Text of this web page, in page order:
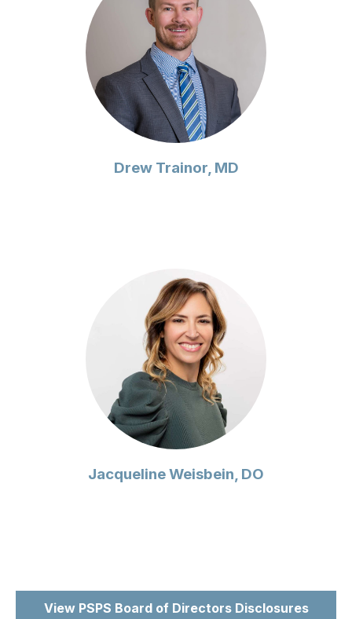
Drew Trainor, MD
Jacqueline Weisbein, DO
View PSPS Board of Directors Disclosures